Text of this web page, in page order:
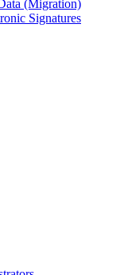
(Migration)
Signatures